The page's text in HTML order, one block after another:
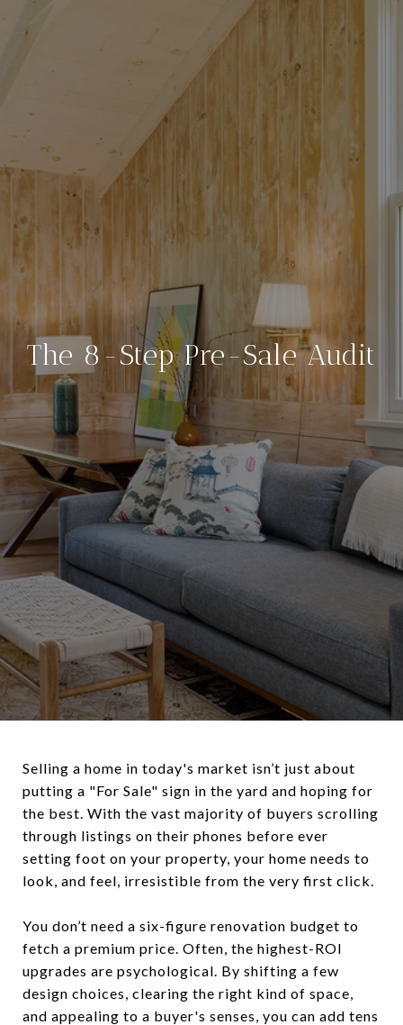
The 8-Step Pre-Sale Audit
Selling a home in today's market isn’t just about
putting a "For Sale" sign in the yard and hoping for
the best. With the vast majority of buyers scrolling
through listings on their phones before ever
setting foot on your property, your home needs to
look, and feel, irresistible from the very first click.
You don’t need a six-figure renovation budget to
fetch a premium price. Often, the highest-ROI
upgrades are psychological. By shifting a few
design choices, clearing the right kind of space,
and appealing to a buyer's senses, you can add tens